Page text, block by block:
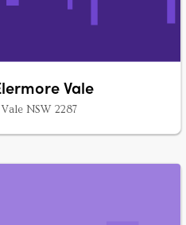
Vale
NSW 2287